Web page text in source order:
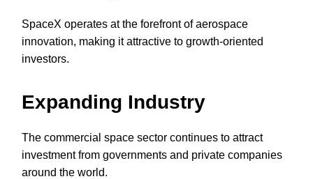
SpaceX operates at the forefront of aerospace
innovation, making it attractive to growth-oriented
investors.
Expanding Industry
The commercial space sector continues to attract
investment from governments and private companies
around the world.